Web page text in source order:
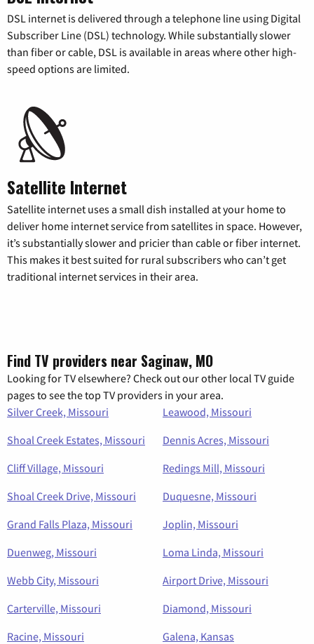
DSL internet is delivered through a telephone line using Digital
Subscriber Line (DSL) technology. While substantially slower
than fiber or cable, DSL is available in areas where other high-
speed options are limited.
Satellite Internet
Satellite internet uses a small dish installed at your home to
deliver home internet service from satellites in space. However,
it’s substantially slower and pricier than cable or fiber internet.
This makes it best suited for rural subscribers who can’t get
traditional internet services in their area.
Find TV providers near Saginaw, MO
Looking for TV elsewhere? Check out our other local TV guide
pages to see the top TV providers in your area.
Silver Creek, Missouri
Leawood, Missouri
Shoal Creek Estates, Missouri
Dennis Acres, Missouri
Cliff Village, Missouri
Redings Mill, Missouri
Shoal Creek Drive, Missouri
Duquesne, Missouri
Grand Falls Plaza, Missouri
Joplin, Missouri
Duenweg, Missouri
Loma Linda, Missouri
Webb City, Missouri
Airport Drive, Missouri
Carterville, Missouri
Diamond, Missouri
Racine, Missouri
Galena, Kansas